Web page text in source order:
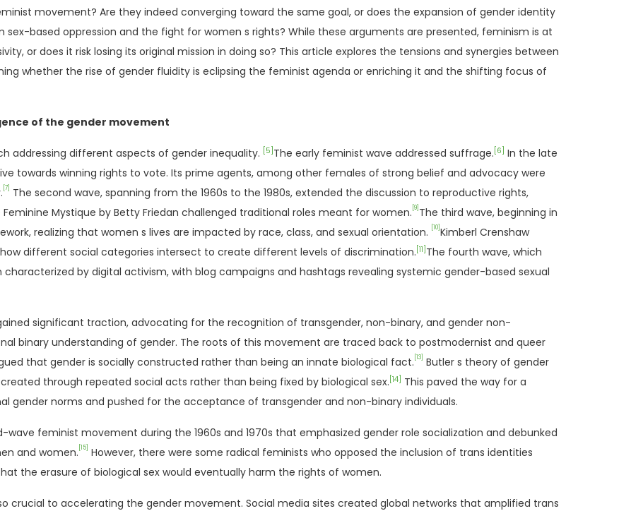
movement? Are they indeed converging toward the same goal, or does the expansion of gender identity
based oppression and the fight for women s rights? While these arguments are presented, feminism is at
or does it risk losing its original mission in doing so? This article explores the tensions and synergies between
whether the rise of gender fluidity is eclipsing the feminist agenda or enriching it and the shifting focus of
of the gender movement
addressing different aspects of gender inequality. [5] The early feminist wave addressed suffrage. [6] In the late
towards winning rights to vote. Its prime agents, among other females of strong belief and advocacy were
[7]
The second wave, spanning from the 1960s to the 1980s, extended the discussion to reproductive rights,
Feminine Mystique by Betty Friedan challenged traditional roles meant for women. [9] The third wave, beginning in
realizing that women s lives are impacted by race, class, and sexual orientation.
[10] Kimberl Crenshaw
different social categories intersect to create different levels of discrimination. [11] The fourth wave, which
by digital activism, with blog campaigns and hashtags revealing systemic gender-based sexual
significant traction, advocating for the recognition of transgender, non-binary, and gender non-
binary understanding of gender. The roots of this movement are traced back to postmodernist and queer
that gender is socially constructed rather than being an innate biological fact. [13]
Butler s theory of gender
through repeated social acts rather than being fixed by biological sex.[14] This paved the way for a
gender norms and pushed for the acceptance of transgender and non-binary individuals.
feminist movement during the 1960s and 1970s that emphasized gender role socialization and debunked
and women. [15]
However, there were some radical feminists who opposed the inclusion of trans identities
the erasure of biological sex would eventually harm the rights of women.
crucial to accelerating the gender movement. Social media sites created global networks that amplified trans